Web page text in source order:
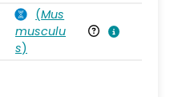
(Mus
musculu
s)